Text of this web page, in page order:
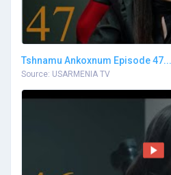
Tshnamu Ankoxnum Episode 47...
Source: USARMENIA TV